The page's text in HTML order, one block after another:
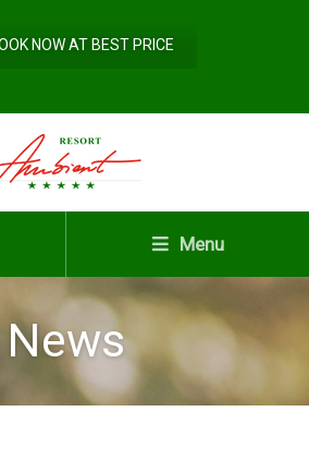
NOW AT BEST PRICE
Menu
News